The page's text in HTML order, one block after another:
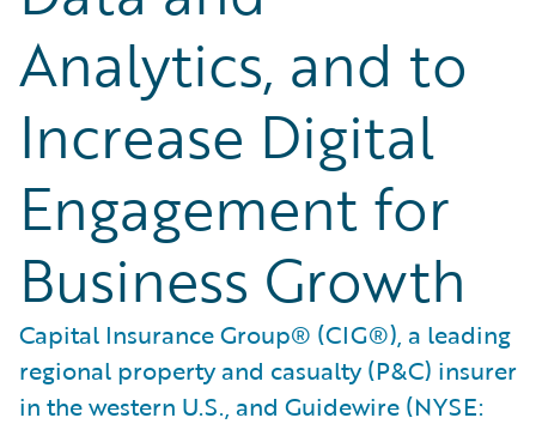
Analytics, and to
Increase Digital
Engagement for
Business Growth
Capital Insurance Group® (CIG®), a leading
regional property and casualty (P&C) insurer
in the western U.S., and Guidewire (NYSE: